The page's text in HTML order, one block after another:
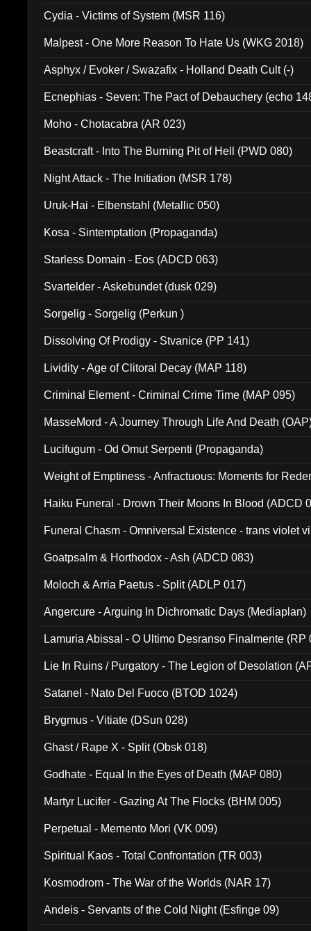
Cydia - Victims of System (MSR 116)
Malpest - One More Reason To Hate Us (WKG 2018)
Asphyx / Evoker / Swazafix - Holland Death Cult (-)
Ecnephias - Seven: The Pact of Debauchery (echo
Moho - Chotacabra (AR 023)
Beastcraft - Into The Burning Pit of Hell (PWD 080)
Night Attack - The Initiation (MSR 178)
Uruk-Hai - Elbenstahl (Metallic 050)
Kosa - Sintemptation (Propaganda)
Starless Domain - Eos (ADCD 063)
Svartelder - Askebundet (dusk 029)
Sorgelig - Sorgelig (Perkun )
Dissolving Of Prodigy - Stvanice (PP 141)
Lividity - Age of Clitoral Decay (MAP 118)
Criminal Element - Criminal Crime Time (MAP 095)
MasseMord - A Journey Through Life And Death
Lucifugum - Od Omut Serpenti (Propaganda)
Weight of Emptiness - Anfractuous: Moments for
Haiku Funeral - Drown Their Moons In Blood (ADCD
Funeral Chasm - Omniversal Existence - trans violet
Goatpsalm & Horthodox - Ash (ADCD 083)
Moloch & Arria Paetus - Split (ADLP 017)
Angercure - Arguing In Dichromatic Days (Mediaplan)
Lamuria Abissal - O Ultimo Desranso Finalmente (RP
Lie In Ruins / Purgatory - The Legion of Desolation
Satanel - Nato Del Fuoco (BTOD 1024)
Brygmus - Vitiate (DSun 028)
Ghast / Rape X - Split (Obsk 018)
Godhate - Equal In the Eyes of Death (MAP 080)
Martyr Lucifer - Gazing At The Flocks (BHM 005)
Perpetual - Memento Mori (VK 009)
Spiritual Kaos - Total Confrontation (TR 003)
Kosmodrom - The War of the Worlds (NAR 17)
Andeis - Servants of the Cold Night (Esfinge 09)